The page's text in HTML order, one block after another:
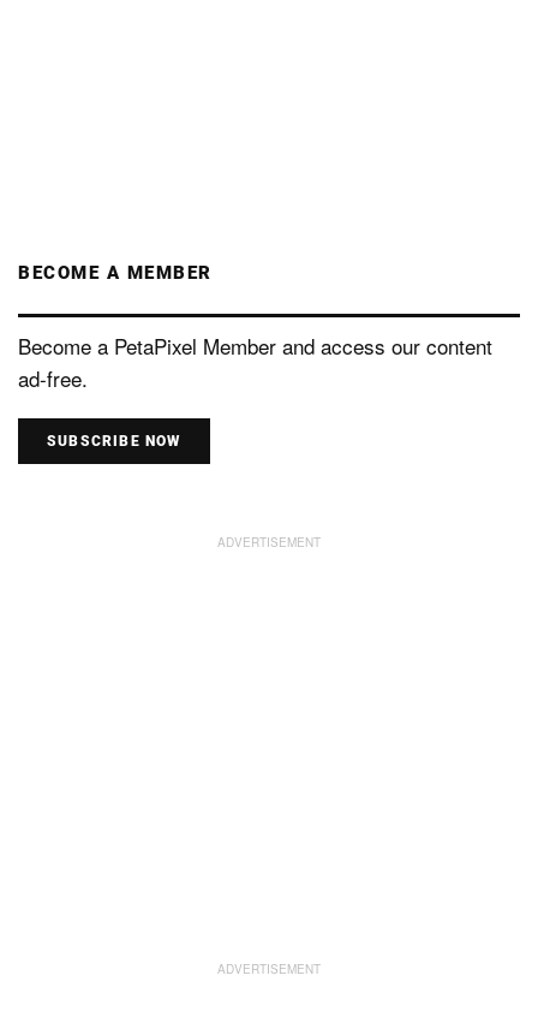
BECOME A MEMBER
Become a PetaPixel Member and access our content
ad-free.
SUBSCRIBE NOW